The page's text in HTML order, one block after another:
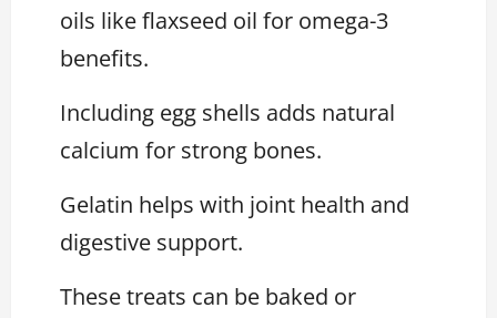
oils like flaxseed oil for omega-3
benefits.
Including egg shells adds natural
calcium for strong bones.
Gelatin helps with joint health and
digestive support.
These treats can be baked or